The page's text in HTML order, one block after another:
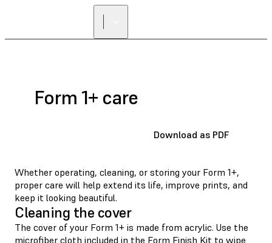
Form 1+ care
Download as PDF
Whether operating, cleaning, or storing your Form 1+,
proper care will help extend its life, improve prints, and
keep it looking beautiful.
Cleaning the cover
The cover of your Form 1+ is made from acrylic. Use the
microfiber cloth included in the Form Finish Kit to wipe